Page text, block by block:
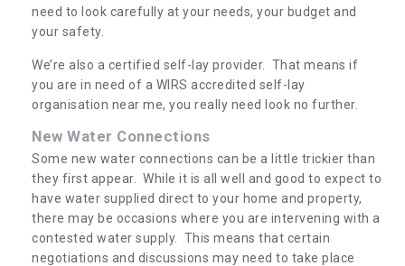
need to look carefully at your needs, your budget and
your safety.
We’re also a certified self-lay provider. That means if
you are in need of a WIRS accredited self-lay
organisation near me, you really need look no further.
New Water Connections
Some new water connections can be a little trickier than
they first appear. While it is all well and good to expect to
have water supplied direct to your home and property,
there may be occasions where you are intervening with a
contested water supply. This means that certain
negotiations and discussions may need to take place